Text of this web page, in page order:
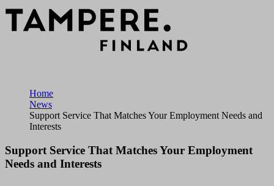
Home
News
Support Service That Matches Your Employment Needs and
Interests
Support Service That Matches Your Employment
Needs and Interests